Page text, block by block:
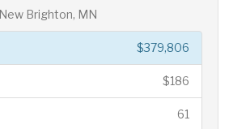
New Brighton, MN
$379,806
$186
61